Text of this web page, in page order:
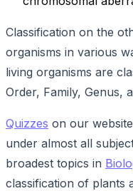
Classification on the
organisms in various
living organisms are
Order, Family, Genus,
Quizzes on our
under almost all
broadest topics in
classification of plants